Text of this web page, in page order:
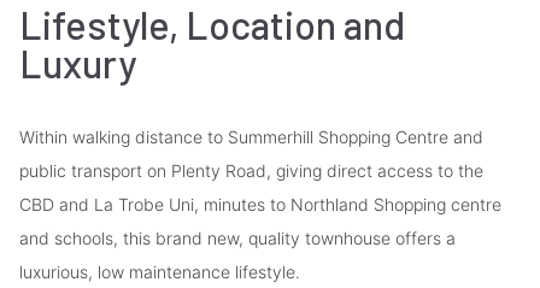
Lifestyle, Location and
Luxury
Within walking distance to Summerhill Shopping Centre and
public transport on Plenty Road, giving direct access to the
CBD and La Trobe Uni, minutes to Northland Shopping centre
and schools, this brand new, quality townhouse offers a
luxurious, low maintenance lifestyle.